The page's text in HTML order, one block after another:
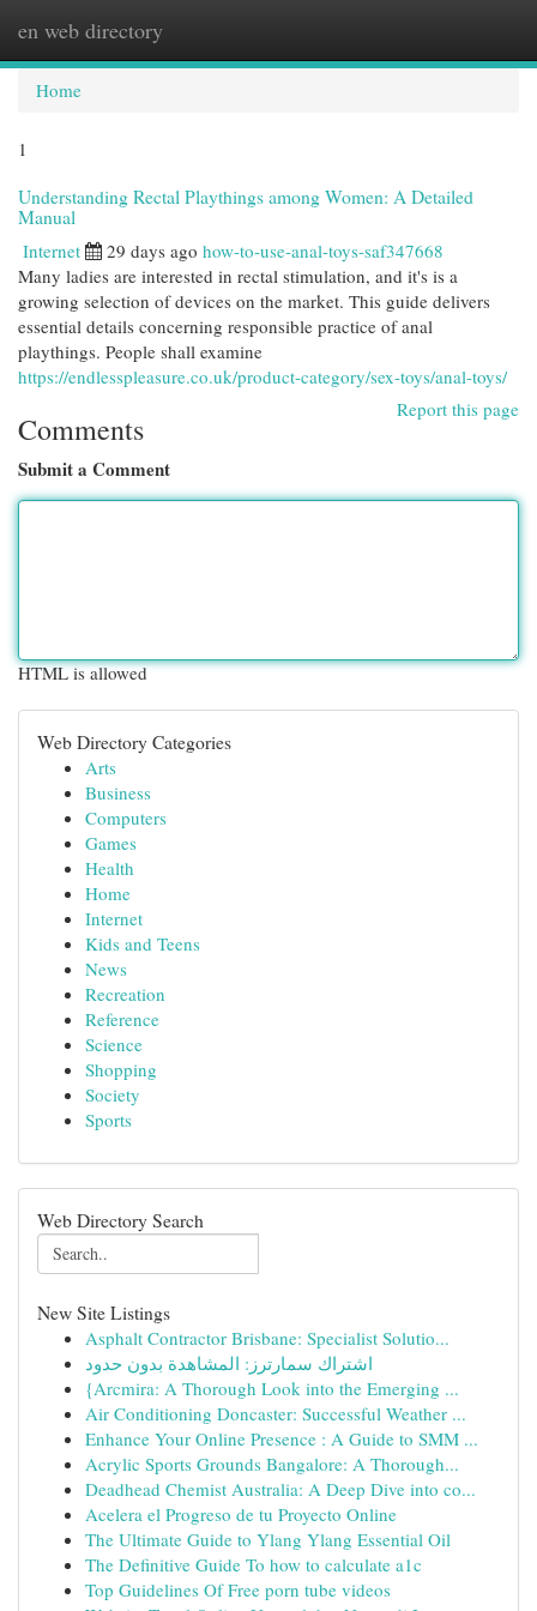
en web directory
Home
1
Understanding Rectal Playthings among Women: A Detailed
Manual
Internet 29 days ago how-to-use-anal-toys-saf347668
Many ladies are interested in rectal stimulation, and it's is a
growing selection of devices on the market. This guide delivers
essential details concerning responsible practice of anal
playthings. People shall examine
https://endlesspleasure.co.uk/product-category/sex-toys/anal-toys/
Report this page
Comments
Submit a Comment
HTML is allowed
Web Directory Categories
Arts
Business
Computers
Games
Health
Home
Internet
Kids and Teens
News
Recreation
Reference
Science
Shopping
Society
Sports
Web Directory Search
New Site Listings
Asphalt Contractor Brisbane: Specialist Solutio...
اشتراك سمارترز: المشاهدة بدون حدود
{Arcmira: A Thorough Look into the Emerging ...
Air Conditioning Doncaster: Successful Weather ...
Enhance Your Online Presence : A Guide to SMM ...
Acrylic Sports Grounds Bangalore: A Thorough...
Deadhead Chemist Australia: A Deep Dive into co...
Acelera el Progreso de tu Proyecto Online
The Ultimate Guide to Ylang Ylang Essential Oil
The Definitive Guide To how to calculate a1c
Top Guidelines Of Free porn tube videos